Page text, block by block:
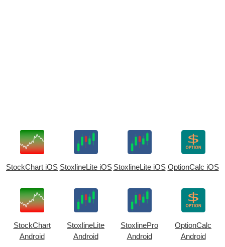
StockChart iOS StoxlineLite iOS StoxlineLite iOS OptionCalc iOS
StockChart
Android
StoxlineLite
Android
StoxlinePro
Android
OptionCalc
Android